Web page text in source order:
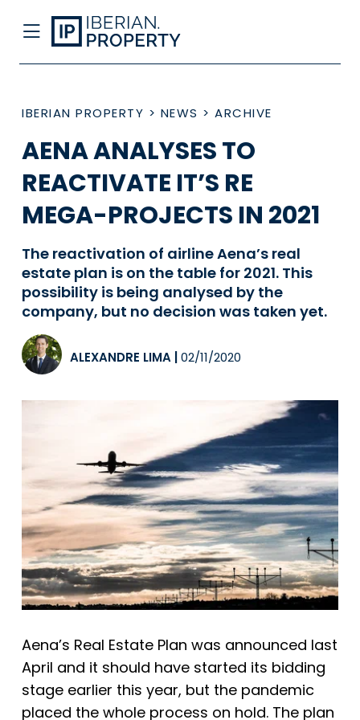
IBERIAN PROPERTY > NEWS > ARCHIVE
AENA ANALYSES TO
REACTIVATE IT’S RE
MEGA-PROJECTS IN 2021
The reactivation of airline Aena’s real
estate plan is on the table for 2021. This
possibility is being analysed by the
company, but no decision was taken yet.
ALEXANDRE LIMA 02/11/2020
Aena’s Real Estate Plan was announced last
April and it should have started its bidding
stage earlier this year, but the pandemic
placed the whole process on hold. The plan